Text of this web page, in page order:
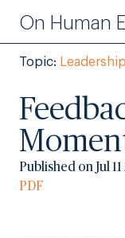
On Human
Topic:
Published on Jul
PDF